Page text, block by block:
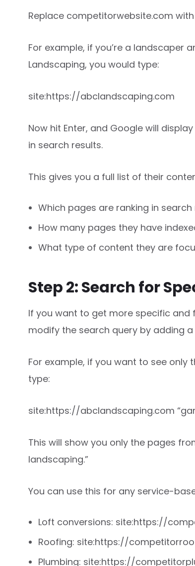
Replace competitorwebsite.com
For example, if you’re a landscaper
Landscaping, you would type:
site:https://abclandscaping.com
Now hit Enter, and Google will
in search results.
This gives you a full list of their
Which pages are ranking in search
How many pages they have
What type of content they are
Step 2: Search for
If you want to get more specific
modify the search query by adding
For example, if you want to see
type:
site:https://abclandscaping.com
This will show you only the pages
landscaping.”
You can use this for any service-
Loft conversions: site:https://
Roofing: site:https://
Plumbing: site:https://